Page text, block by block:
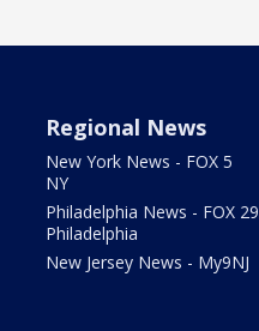
Regional News
New York News - FOX 5
NY
Philadelphia News - FOX 29
Philadelphia
New Jersey News - My9NJ